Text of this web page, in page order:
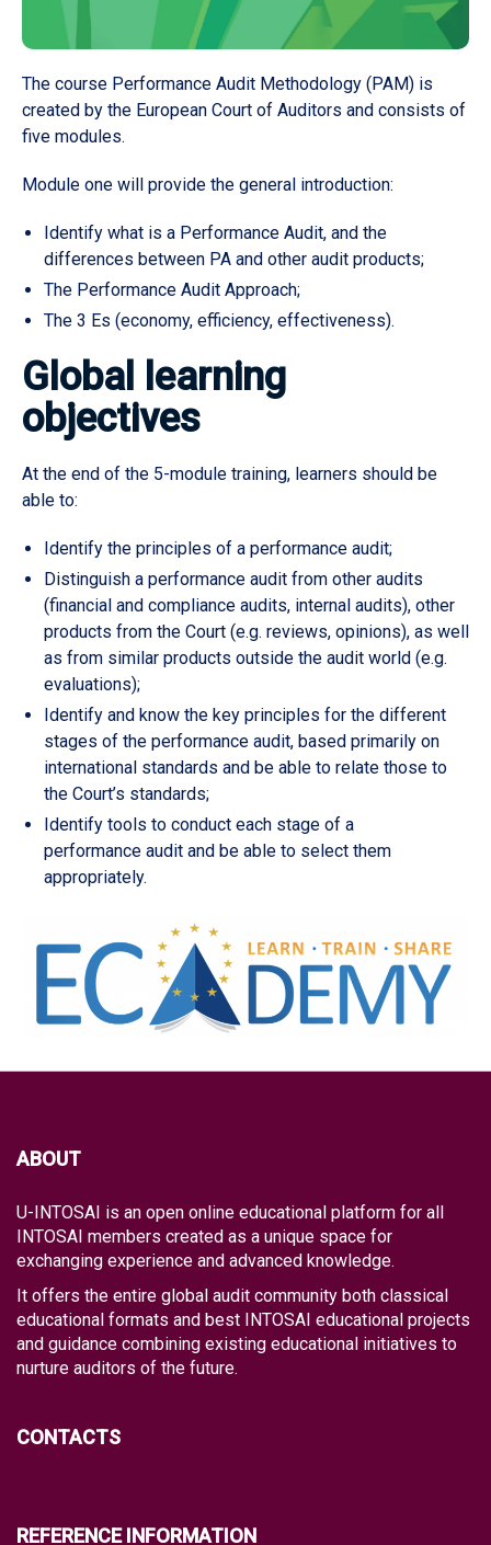
The course Performance Audit Methodology (PAM) is
created by the European Court of Auditors and consists of
five modules.
Module one will provide the general introduction:
Identify what is a Performance Audit, and the
differences between PA and other audit products;
The Performance Audit Approach;
The 3 Es (economy, efficiency, effectiveness).
Global learning
objectives
At the end of the 5-module training, learners should be
able to:
Identify the principles of a performance audit;
Distinguish a performance audit from other audits
(financial and compliance audits, internal audits), other
products from the Court (e.g. reviews, opinions), as well
as from similar products outside the audit world (e.g.
evaluations);
Identify and know the key principles for the different
stages of the performance audit, based primarily on
international standards and be able to relate those to
the Court’s standards;
Identify tools to conduct each stage of a
performance audit and be able to select them
appropriately.
ABOUT
U-INTOSAI is an open online educational platform for all
INTOSAI members created as a unique space for
exchanging experience and advanced knowledge.
It offers the entire global audit community both classical
educational formats and best INTOSAI educational projects
and guidance combining existing educational initiatives to
nurture auditors of the future.
CONTACTS
REFERENCE INFORMATION